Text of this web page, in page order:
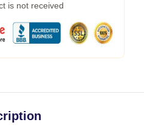
is not received